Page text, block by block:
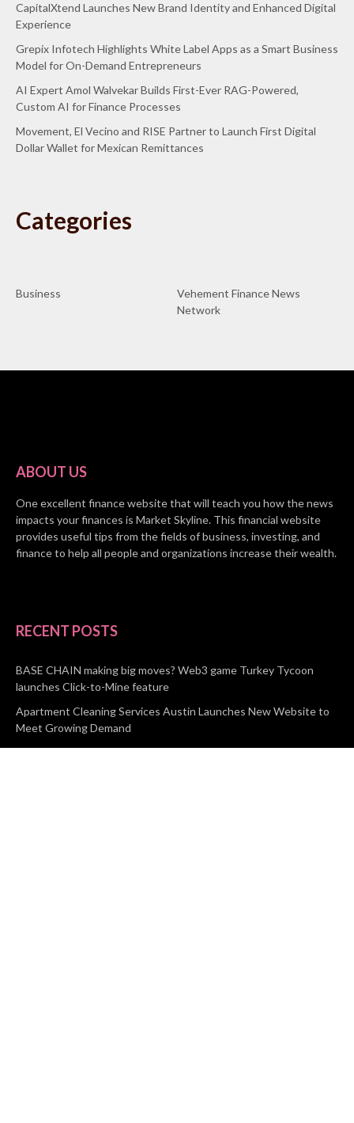
CapitalXtend Launches New Brand Identity and Enhanced Digital
Experience
Grepix Infotech Highlights White Label Apps as a Smart Business
Model for On-Demand Entrepreneurs
AI Expert Amol Walvekar Builds First-Ever RAG-Powered,
Custom AI for Finance Processes
Movement, El Vecino and RISE Partner to Launch First Digital
Dollar Wallet for Mexican Remittances
Categories
Business
Vehement Finance News
Network
ABOUT US
One excellent finance website that will teach you how the news
impacts your finances is Market Skyline. This financial website
provides useful tips from the fields of business, investing, and
finance to help all people and organizations increase their wealth.
RECENT POSTS
BASE CHAIN making big moves? Web3 game Turkey Tycoon
launches Click-to-Mine feature
Apartment Cleaning Services Austin Launches New Website to
Meet Growing Demand
WVGB Law Group Unveils Enhanced Website to Better Serve